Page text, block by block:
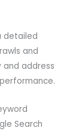
detailed
and
and address
Search